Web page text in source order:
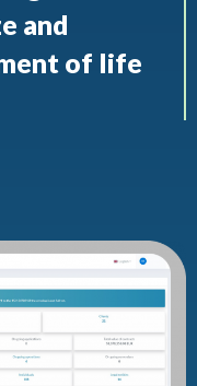
and
of life